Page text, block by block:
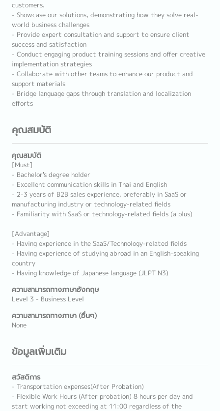
customers.
- Showcase our solutions, demonstrating how they solve real-
world business challenges
- Provide expert consultation and support to ensure client
success and satisfaction
- Conduct engaging product training sessions and offer creative
implementation strategies
- Collaborate with other teams to enhance our product and
support materials
- Bridge language gaps through translation and localization
efforts
คุณสมบัติ
คุณสมบัติ
[Must]
- Bachelor's degree holder
- Excellent communication skills in Thai and English
- 2-3 years of B2B sales experience, preferably in SaaS or
manufacturing industry or technology-related fields
- Familiarity with SaaS or technology-related fields (a plus)
[Advantage]
- Having experience in the SaaS/Technology-related fields
- Having experience of studying abroad in an English-speaking
country
- Having knowledge of Japanese language (JLPT N3)
ความสามารถทางภาษาอังกฤษ
Level 3 - Business Level
ความสามารถทางภาษา (อื่นๆ)
None
ข้อมูลเพิ่มเติม
สวัสดิการ
- Transportation expenses(After Probation)
- Flexible Work Hours (After probation) 8 hours per day and
start working not exceeding at 11:00 regardless of the